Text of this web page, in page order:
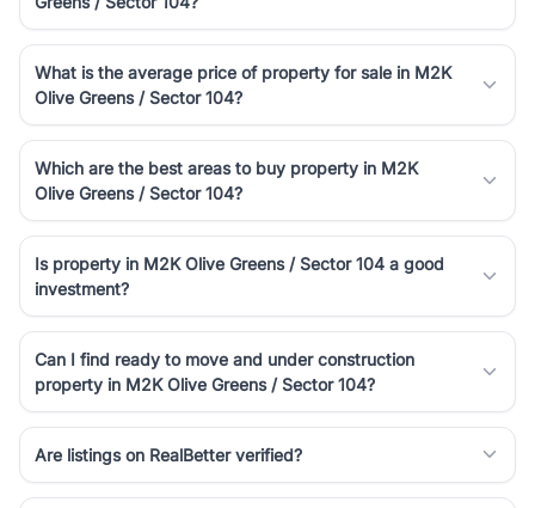
luxury living and corporate offices. From the high-rises of Golf
Course Road to the burgeoning residential sectors along the
Dwarka Expressway, there is something for everyone. RealBetter
simplifies your search by connecting you directly with verified
agents who have deep local expertise.
What is the average price of property for sale in M2K
Olive Greens / Sector 104?
Which are the best areas to buy property in M2K
Olive Greens / Sector 104?
Is property in M2K Olive Greens / Sector 104 a good
investment?
Can I find ready to move and under construction
property in M2K Olive Greens / Sector 104?
Are listings on RealBetter verified?